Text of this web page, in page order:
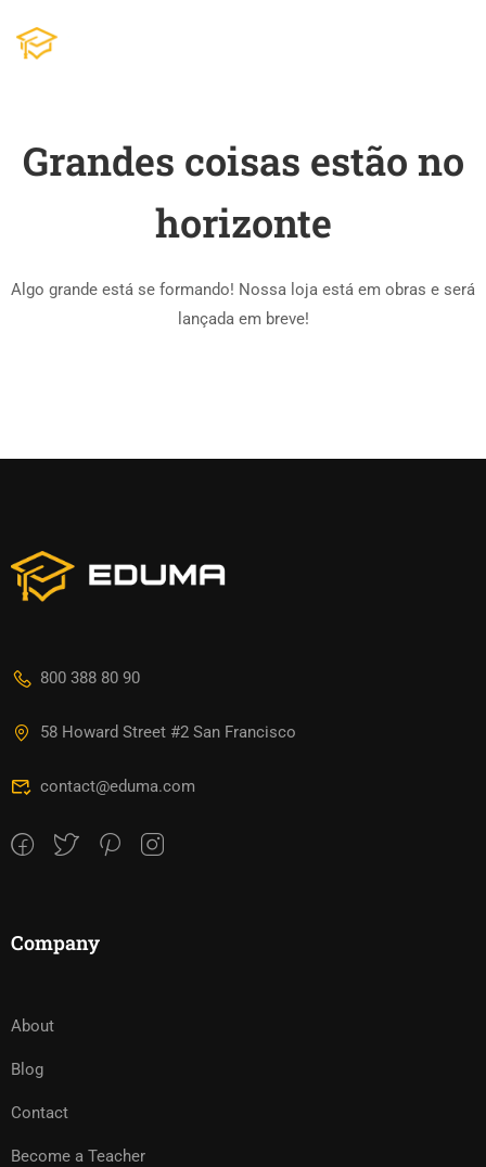
Grandes coisas estão no
horizonte
Algo grande está se formando! Nossa loja está em obras e será
lançada em breve!
800 388 80 90
58 Howard Street #2 San Francisco
contact@eduma.com
Company
About
Blog
Contact
Become a Teacher